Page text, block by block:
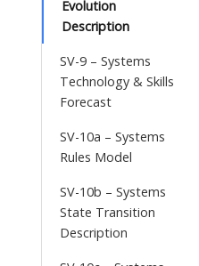
Evolution
Description
SV-9 – Systems
Technology & Skills
Forecast
SV-10a – Systems
Rules Model
SV-10b – Systems
State Transition
Description